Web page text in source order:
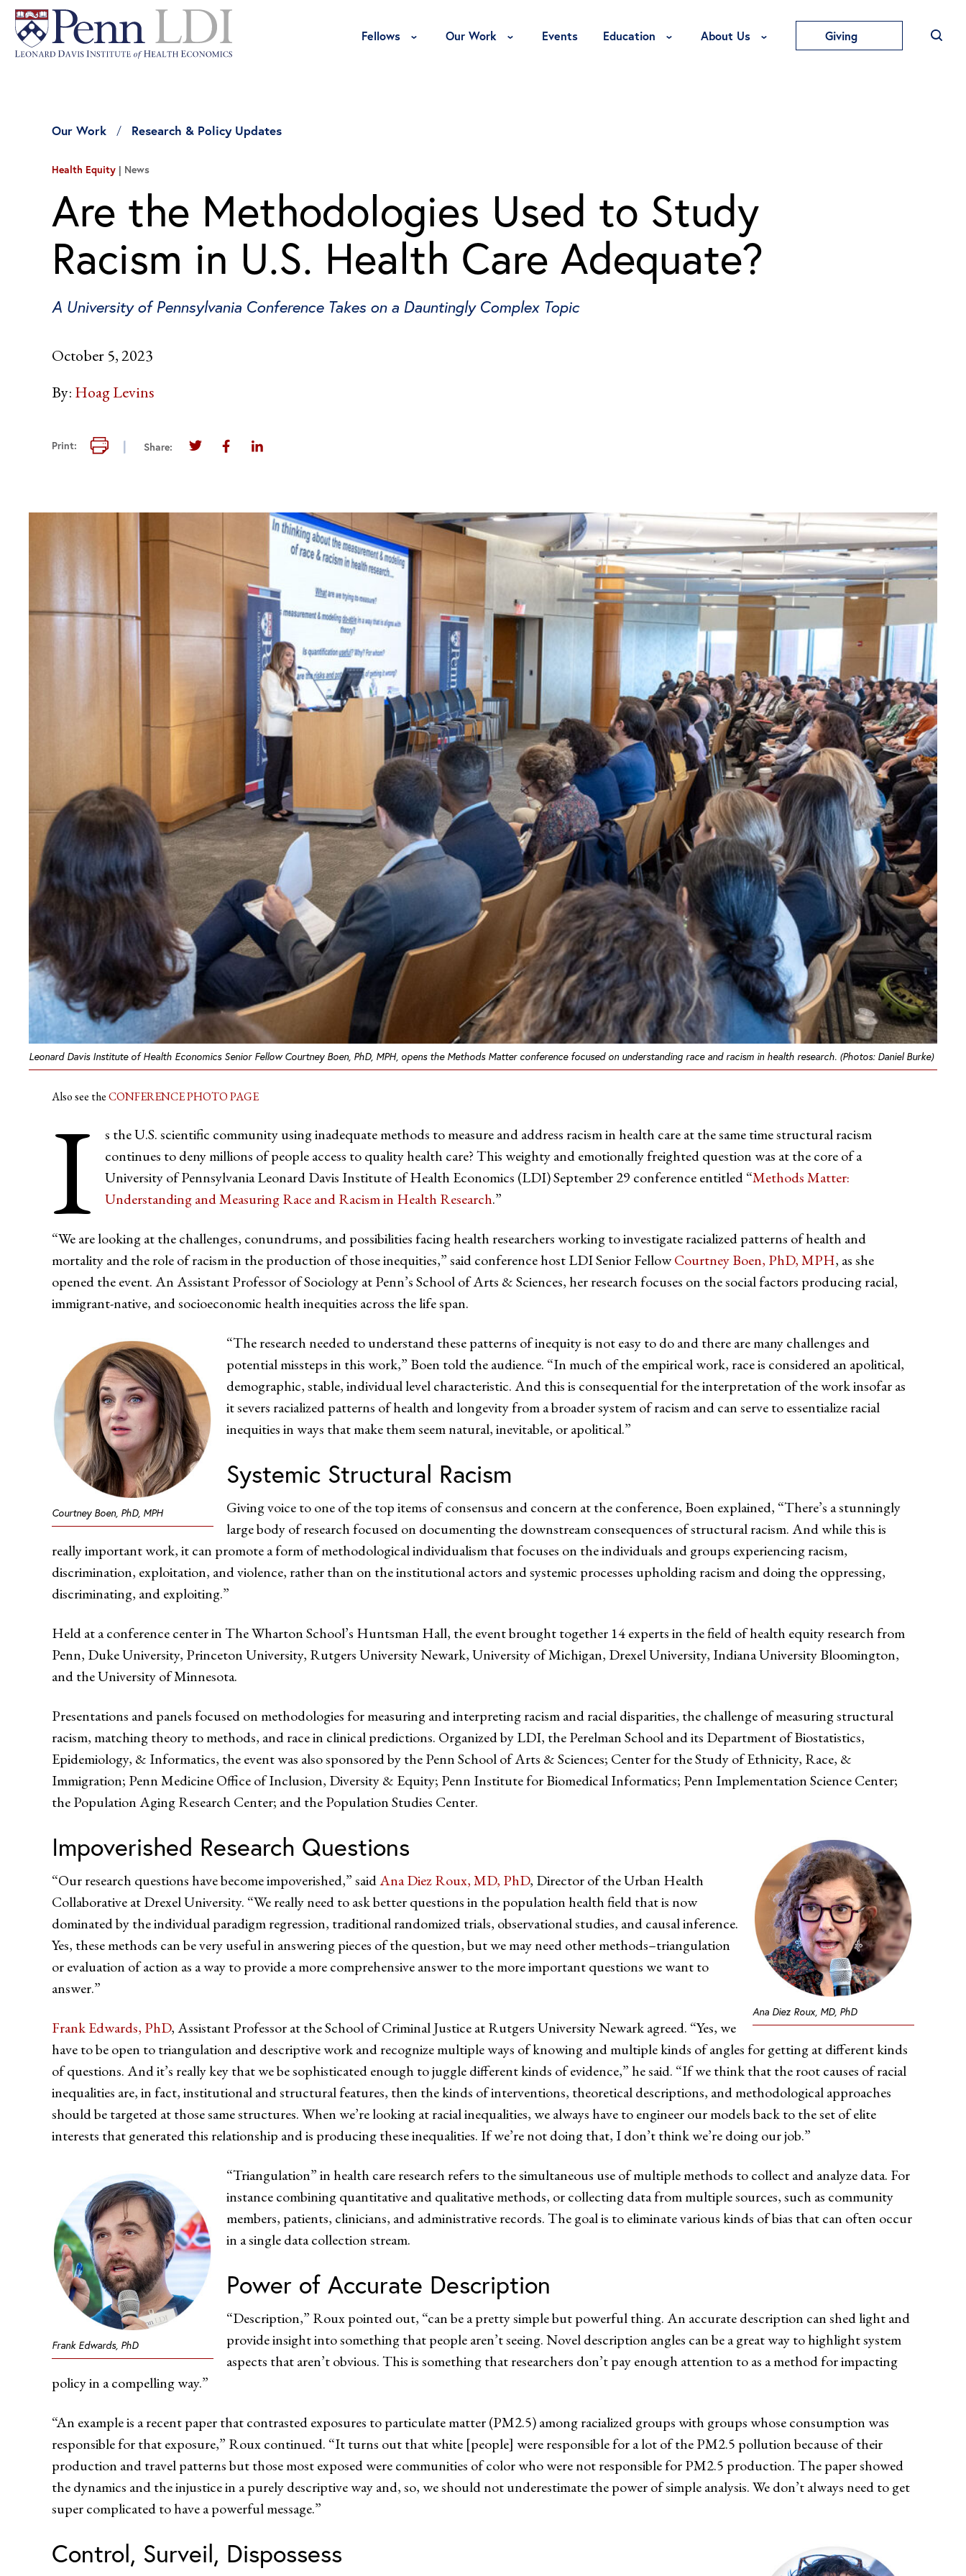
Fellows Toggle Fellows Menu
Our Work Toggle Our Work Menu
Events Education Toggle Education Menu
About Us Toggle About Us Menu
Giving
Our Work Research & Policy Updates
Health Equity News
Are the Methodologies Used to Study
Racism in U.S. Health Care Adequate?
A University of Pennsylvania Conference Takes on a Dauntingly Complex Topic
October 5, 2023
By: Hoag Levins
Print: Print this page
Share: Share this page on Twitter
Share this page on Facebook
Share this page on LinkedIn
Leonard Davis Institute of Health Economics Senior Fellow Courtney Boen, PhD, MPH, opens the Methods Matter conference focused on understanding race and racism in health research. (Photos: Daniel Burke)
Also see theCONFERENCE PHOTO PAGE
I
s the U.S. scientific community using inadequate methods to measure and address racism in health care at the same time structural racism
continues to deny millions of people access to quality health care? This weighty and emotionally freighted question was at the core of a
University of Pennsylvania Leonard Davis Institute of Health Economics (LDI) September 29 conference entitled “Methods Matter:
Understanding and Measuring Race and Racism in Health Research.”
“We are looking at the challenges, conundrums, and possibilities facing health researchers working to investigate racialized patterns of health and
mortality and the role of racism in the production of those inequities,” said conference host LDI Senior FellowCourtney Boen, PhD, MPH, as she
opened the event. An Assistant Professor of Sociology at Penn’s School of Arts & Sciences, her research focuses on the social factors producing racial,
immigrant-native, and socioeconomic health inequities across the life span.
Courtney Boen, PhD, MPH
“The research needed to understand these patterns of inequity is not easy to do and there are many challenges and
potential missteps in this work,” Boen told the audience. “In much of the empirical work, race is considered an apolitical,
demographic, stable, individual level characteristic. And this is consequential for the interpretation of the work insofar as
it severs racialized patterns of health and longevity from a broader system of racism and can serve to essentialize racial
inequities in ways that make them seem natural, inevitable, or apolitical.”
Systemic Structural Racism
Giving voice to one of the top items of consensus and concern at the conference, Boen explained, “There’s a stunningly
large body of research focused on documenting the downstream consequences of structural racism. And while this is
really important work, it can promote a form of methodological individualism that focuses on the individuals and groups experiencing racism,
discrimination, exploitation, and violence, rather than on the institutional actors and systemic processes upholding racism and doing the oppressing,
discriminating, and exploiting.”
Held at a conference center in The Wharton School’s Huntsman Hall, the event brought together 14 experts in the field of health equity research from
Penn, Duke University, Princeton University, Rutgers University Newark, University of Michigan, Drexel University, Indiana University Bloomington,
and the University of Minnesota.
Presentations and panels focused on methodologies for measuring and interpreting racism and racial disparities, the challenge of measuring structural
racism, matching theory to methods, and race in clinical predictions. Organized by LDI, the Perelman School and its Department of Biostatistics,
Epidemiology, & Informatics, the event was also sponsored by the Penn School of Arts & Sciences; Center for the Study of Ethnicity, Race, &
Immigration; Penn Medicine Office of Inclusion, Diversity & Equity; Penn Institute for Biomedical Informatics; Penn Implementation Science Center;
the Population Aging Research Center; and the Population Studies Center.
Ana Diez Roux, MD, PhD
Impoverished Research Questions
“Our research questions have become impoverished,” saidAna Diez Roux, MD, PhD, Director of the Urban Health
Collaborative at Drexel University. “We really need to ask better questions in the population health field that is now
dominated by the individual paradigm regression, traditional randomized trials, observational studies, and causal inference.
Yes, these methods can be very useful in answering pieces of the question, but we may need other methods–triangulation
or evaluation of action as a way to provide a more comprehensive answer to the more important questions we want to
answer.”
Frank Edwards, PhD, Assistant Professor at the School of Criminal Justice at Rutgers University Newark agreed. “Yes, we
have to be open to triangulation and descriptive work and recognize multiple ways of knowing and multiple kinds of angles for getting at different kinds
of questions. And it’s really key that we be sophisticated enough to juggle different kinds of evidence,” he said. “If we think that the root causes of racial
inequalities are, in fact, institutional and structural features, then the kinds of interventions, theoretical descriptions, and methodological approaches
should be targeted at those same structures. When we’re looking at racial inequalities, we always have to engineer our models back to the set of elite
interests that generated this relationship and is producing these inequalities. If we’re not doing that, I don’t think we’re doing our job.”
Frank Edwards, PhD
“Triangulation” in health care research refers to the simultaneous use of multiple methods to collect and analyze data. For
instance combining quantitative and qualitative methods, or collecting data from multiple sources, such as community
members, patients, clinicians, and administrative records. The goal is to eliminate various kinds of bias that can often occur
in a single data collection stream.
Power of Accurate Description
“Description,” Roux pointed out, “can be a pretty simple but powerful thing. An accurate description can shed light and
provide insight into something that people aren’t seeing. Novel description angles can be a great way to highlight system
aspects that aren’t obvious. This is something that researchers don’t pay enough attention to as a method for impacting
policy in a compelling way.”
“An example is a recent paper that contrasted exposures to particulate matter (PM2.5) among racialized groups with groups whose consumption was
responsible for that exposure,” Roux continued. “It turns out that white [people] were responsible for a lot of the PM2.5 pollution because of their
production and travel patterns but those most exposed were communities of color who were not responsible for PM2.5 production. The paper showed
the dynamics and the injustice in a purely descriptive way and, so, we should not underestimate the power of simple analysis. We don’t always need to get
super complicated to have a powerful message.”
Control, Surveil, Dispossess